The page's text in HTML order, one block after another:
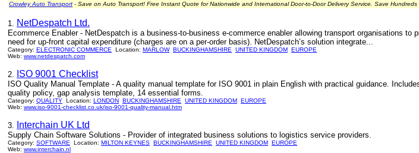
Crowley Auto Transport - Save on Auto Transport! Free Instant Quote for Nationwide and International Door-to-Door Delivery Service. Save
1. NetDespatch Ltd.
Ecommerce Enabler - NetDespatch is a business-to-business e-commerce enabler allowing transport organisations to
need for up-front capital expenditure (charges are on a per-order basis). NetDespatch’s solution integrate...
Category: ELECTRONIC COMMERCE Location: MARLOW BUCKINGHAMSHIRE UNITED KINGDOM EUROPE
Web: www.netdespatch.com
2. ISO 9001 Checklist
ISO Quality Manual Template - A quality manual template for ISO 9001 in plain English with practical guidance.
quality policy, gap analysis template, 14 essential forms.
Category: QUALITY Location: LONDON BUCKINGHAMSHIRE UNITED KINGDOM EUROPE
Web: www.iso-9001-checklist.co.uk/iso-9001-quality-manual.htm
3. Interchain UK Ltd
Supply Chain Software Solutions - Provider of integrated business solutions to logistics service providers.
Category: SOFTWARE Location: MILTON KEYNES BUCKINGHAMSHIRE UNITED KINGDOM EUROPE
Web: www.interchain.nl